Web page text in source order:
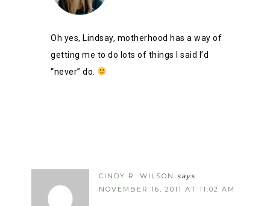
Oh yes, Lindsay, motherhood has a way of
getting me to do lots of things I said I’d
“never” do.
CINDY R. WILSON says
NOVEMBER 16, 2011 AT 11:02 AM